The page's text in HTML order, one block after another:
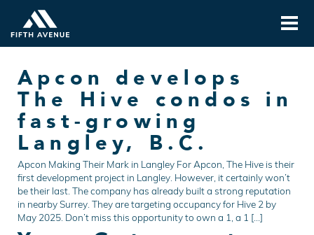
Apcon develops
The Hive condos in
fast-growing
Langley, B.C.
Apcon Making Their Mark in Langley For Apcon, The Hive is their
first development project in Langley. However, it certainly won’t
be their last. The company has already built a strong reputation
in nearby Surrey. They are targeting occupancy for Hive 2 by
May 2025. Don’t miss this opportunity to own a 1, a 1 […]